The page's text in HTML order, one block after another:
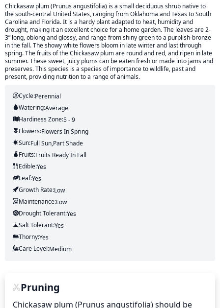
Chickasaw plum (Prunus angustifolia) is a small deciduous shrub native to
the south-central United States, ranging from Oklahoma and Texas to South
Carolina and Florida. It is a hardy plant adapted to heat, humidity and
drought, making it an excellent choice for a home garden. The leaves are 2-
3” long, oblong and glossy, and range from shiny green to a purplish-bronze
in the fall. The showy white flowers bloom in late winter and last through
spring. The fruits of the Chickasaw plum are round and red, and ripen in late
summer. These sweet, juicy plums can be eaten fresh or made into jams and
preserves. This species is a species of importance to wildlife, past and
present, providing nutrition to a range of animals.
Cycle:Perennial
Watering:Average
Hardiness Zone:5 - 9
Flowers:FlowersIn Spring
Sun:Full Sun,part Shade
Fruits:Fruits Ready In Fall
Edible:Yes
Leaf:Yes
Growth Rate:Low
Maintenance:Low
Drought Tolerant:Yes
Salt Tolerant:Yes
Thorny:Yes
Care Level:Medium
Pruning
Chickasaw plum (Prunus angustifolia) should be